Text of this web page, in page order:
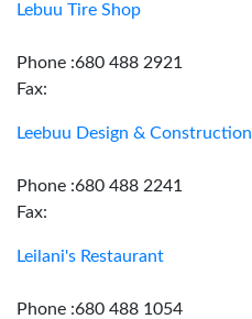
Lebuu Tire Shop
Phone :680 488 2921
Fax:
Leebuu Design & Construction
Phone :680 488 2241
Fax:
Leilani's Restaurant
Phone :680 488 1054